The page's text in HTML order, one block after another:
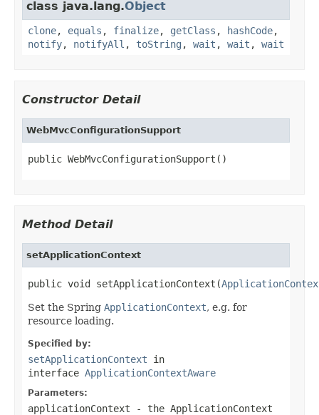
class java.lang.Object
clone, equals , finalize, getClass , hashCode,
notify, notifyAll , toString , wait , wait , wait
Constructor Detail
WebMvcConfigurationSupport
public WebMvcConfigurationSupport()
Method Detail
setApplicationContext
public void setApplicationContext(
Set the Spring ApplicationContext, e.g. for
resource loading.
Specified by:
setApplicationContext in
interface ApplicationContextAware
Parameters:
applicationContext - the ApplicationContext